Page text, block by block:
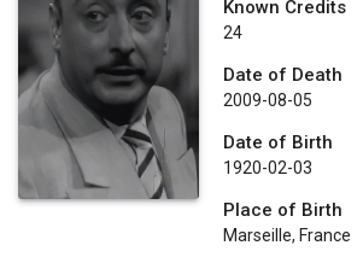
Known Credits
24
Date of Death
2009-08-05
Date of Birth
1920-02-03
Place of Birth
Marseille, France